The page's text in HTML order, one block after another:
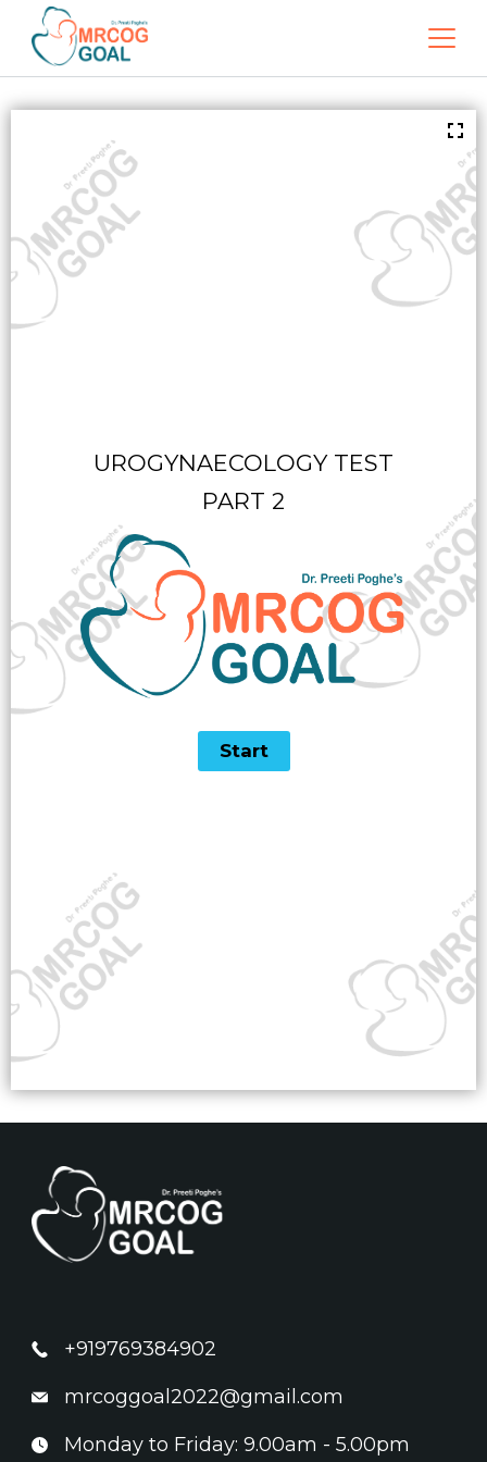
UROGYNAECOLOGY TEST
PART 2
+919769384902
mrcoggoal2022@gmail.com
Monday to Friday: 9.00am - 5.00pm